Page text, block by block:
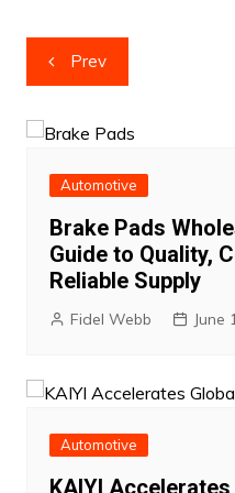
Post
navigation
Prev
Automotive
Brake Pads
Guide to Quality,
Reliable Supply
Fidel Webb June
Automotive
KAIYI